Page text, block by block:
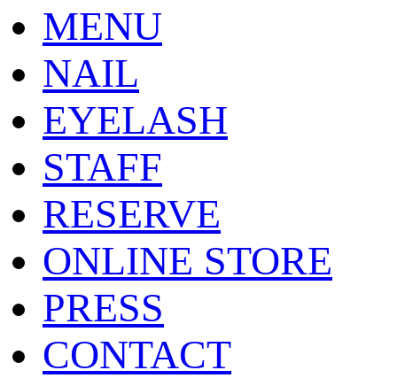
MENU
NAIL
EYELASH
STAFF
RESERVE
ONLINE STORE
PRESS
CONTACT